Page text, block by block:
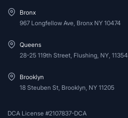
Bronx
967 Longfellow Ave, Bronx NY 10474
Queens
28-25 119th Street, Flushing, NY, 11354
Brooklyn
18 Steuben St, Brooklyn, NY 11205
DCA License #2107837-DCA